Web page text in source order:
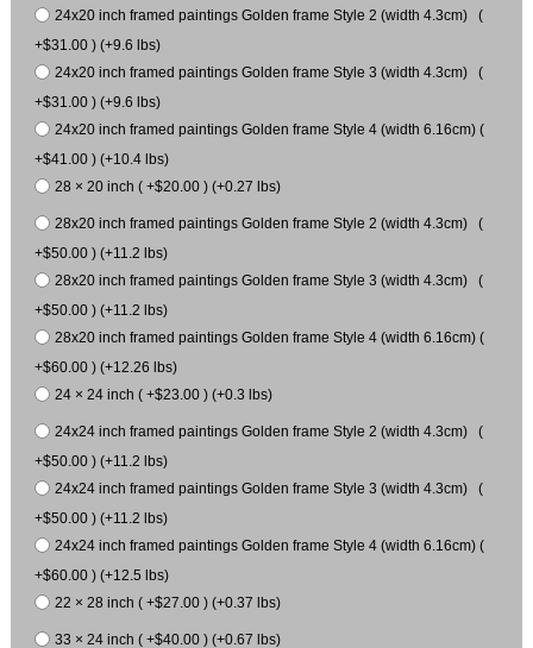
24x20 inch framed paintings Golden frame Style 2 (width 4.3cm) (
+$31.00 ) (+9.6 lbs)
24x20 inch framed paintings Golden frame Style 3 (width 4.3cm) (
+$31.00 ) (+9.6 lbs)
24x20 inch framed paintings Golden frame Style 4 (width 6.16cm) (
+$41.00 ) (+10.4 lbs)
28 × 20 inch ( +$20.00 ) (+0.27 lbs)
28x20 inch framed paintings Golden frame Style 2 (width 4.3cm) (
+$50.00 ) (+11.2 lbs)
28x20 inch framed paintings Golden frame Style 3 (width 4.3cm) (
+$50.00 ) (+11.2 lbs)
28x20 inch framed paintings Golden frame Style 4 (width 6.16cm) (
+$60.00 ) (+12.26 lbs)
24 × 24 inch ( +$23.00 ) (+0.3 lbs)
24x24 inch framed paintings Golden frame Style 2 (width 4.3cm) (
+$50.00 ) (+11.2 lbs)
24x24 inch framed paintings Golden frame Style 3 (width 4.3cm) (
+$50.00 ) (+11.2 lbs)
24x24 inch framed paintings Golden frame Style 4 (width 6.16cm) (
+$60.00 ) (+12.5 lbs)
22 × 28 inch ( +$27.00 ) (+0.37 lbs)
33 × 24 inch ( +$40.00 ) (+0.67 lbs)